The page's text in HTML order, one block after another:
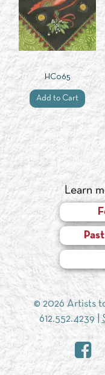
HC065
Add to Cart
Learn
© 2026 Artists
612.552.4239 |